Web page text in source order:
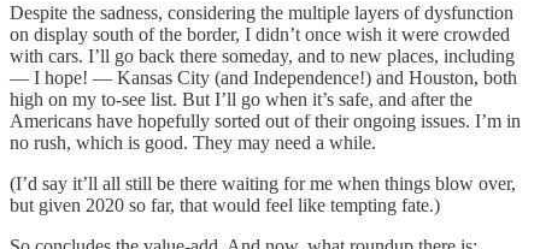
Despite the sadness, considering the multiple layers of dysfunction
on display south of the border, I didn’t once wish it were crowded
with cars. I’ll go back there someday, and to new places, including
— I hope! — Kansas City (and Independence!) and Houston, both
high on my to-see list. But I’ll go when it’s safe, and after the
Americans have hopefully sorted out of their ongoing issues. I’m in
no rush, which is good. They may need a while.
(I’d say it’ll all still be there waiting for me when things blow over,
but given 2020 so far, that would feel like tempting fate.)